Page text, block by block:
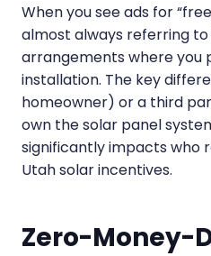
When you see ads for
almost always referring
arrangements where you
installation. The key
homeowner) or a third
own the solar panel
significantly impacts who
Utah solar incentives.
Zero-Money-